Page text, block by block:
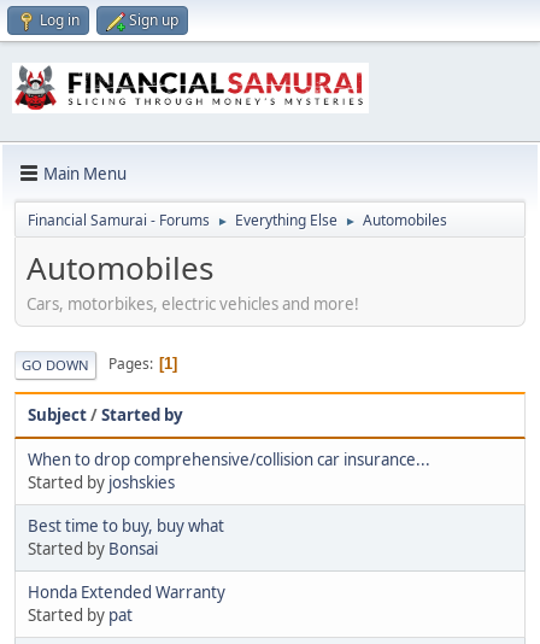
Log in Sign up
Main Menu
Financial Samurai - Forums ► Everything Else ► Automobiles
Automobiles
Cars, motorbikes, electric vehicles and more!
GO DOWN Pages 1
Subject/Started by
When to drop comprehensive/collision car insurance...
Started by joshskies
Best time to buy, buy what
Started by Bonsai
Honda Extended Warranty
Started by pat